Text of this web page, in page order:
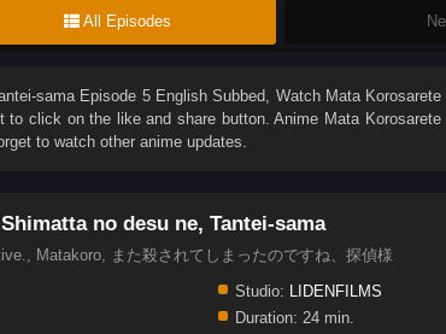
All Episodes
sama Episode 5 English Subbed, Watch Mata
to click on the like and share button. Anime Mata
to watch other anime updates.
no desu ne, Tantei-sama
Matakoro, また殺されてしまったのですね、探偵様
Studio: LIDENFILMS
Duration: 24 min.